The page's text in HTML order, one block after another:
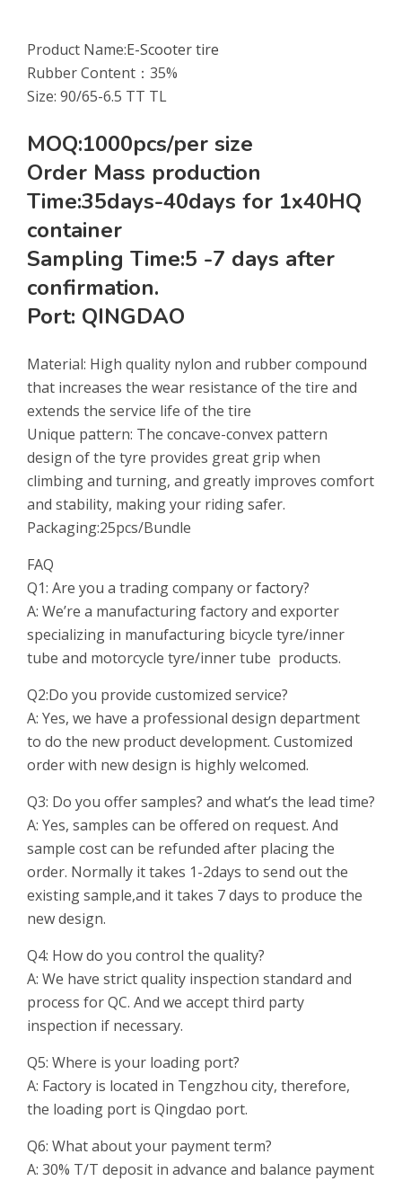
Product Name:E-Scooter tire
Rubber Content：35%
Size: 90/65-6.5 TT TL
MOQ:1000pcs/per size
Order Mass production
Time:35days-40days for 1x40HQ
container
Sampling Time:5 -7 days after
confirmation.
Port: QINGDAO
Material: High quality nylon and rubber compound
that increases the wear resistance of the tire and
extends the service life of the tire
Unique pattern: The concave-convex pattern
design of the tyre provides great grip when
climbing and turning, and greatly improves comfort
and stability, making your riding safer.
Packaging:25pcs/Bundle
FAQ
Q1: Are you a trading company orfactory?
A: We’re a manufacturing factory and exporter
specializing in manufacturing bicycle tyre/inner
tube and motorcycle tyre/inner tube products.
Q2:Do you provide customized service?
A: Yes, we have a professional design department
to do the new product development. Customized
order with new design is highly welcomed.
Q3: Do you offer samples? and what’s the lead time?
A: Yes, samples can be offered on request. And
sample cost can be refunded after placing the
order. Normally it takes 1-2days to send out the
existing sample,and it takes 7 days to produce the
new design.
Q4: How do you control the quality?
A: We have strict quality inspection standard and
process for QC. And we accept third party
inspection if necessary.
Q5: Where is your loading port?
A: Factory is located in Tengzhou city, therefore,
the loading port is Qingdao port.
Q6: What about your payment term?
A: 30% T/T deposit in advance and balance payment